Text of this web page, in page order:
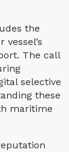
the
The call
selective
these
maritime